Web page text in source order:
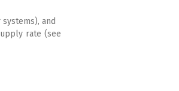
and
rate (see